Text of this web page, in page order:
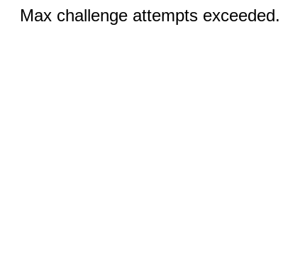
Max challenge attempts